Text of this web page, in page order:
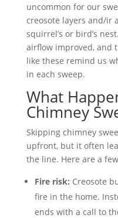
uncommon for our
creosote layers and/ir
squirrel’s or bird’s
airflow improved, and
like these remind us
in each sweep.
What
Chimney
Skipping chimney
upfront, but it often
the line. Here are a
Fire risk: Creosote
fire in the home.
ends with a call to